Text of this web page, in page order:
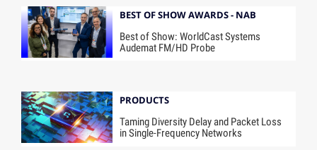
BEST OF SHOW AWARDS - NAB
Best of Show: WorldCast Systems
Audemat FM/HD Probe
PRODUCTS
Taming Diversity Delay and Packet Loss
in Single-Frequency Networks